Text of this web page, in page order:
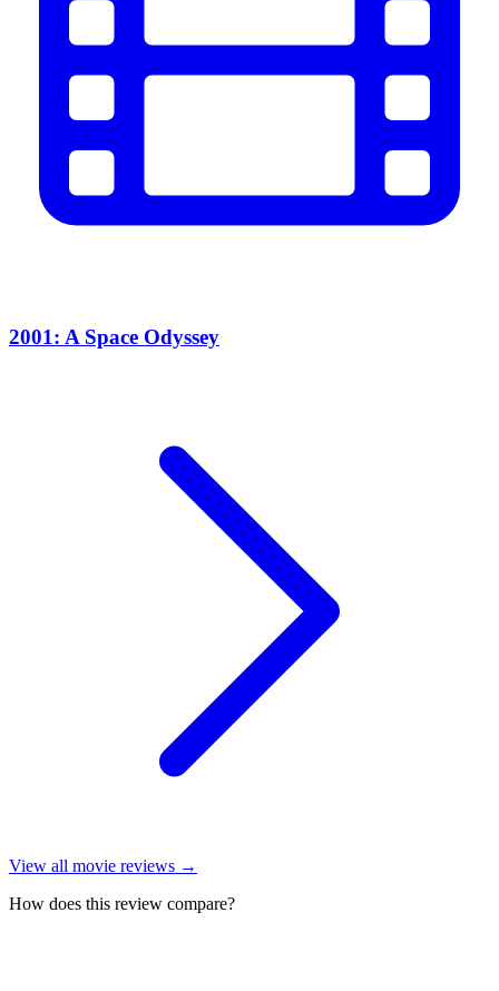
2001: A Space Odyssey
View all movie reviews →
How does this review compare?